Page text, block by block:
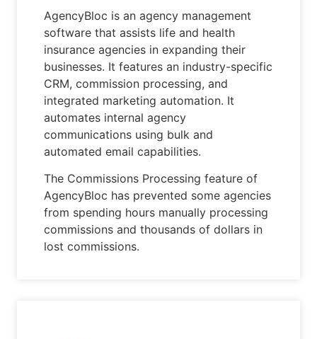
AgencyBloc is an agency management
software that assists life and health
insurance agencies in expanding their
businesses. It features an industry-specific
CRM, commission processing, and
integrated marketing automation. It
automates internal agency
communications using bulk and
automated email capabilities.
The Commissions Processing feature of
AgencyBloc has prevented some agencies
from spending hours manually processing
commissions and thousands of dollars in
lost commissions.